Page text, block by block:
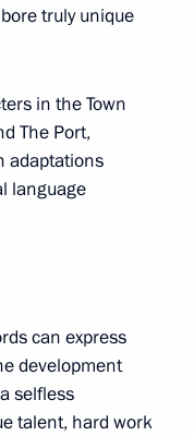
truly unique
in the Town
The Port,
adaptations
language
can express
development
selfless
talent, hard work